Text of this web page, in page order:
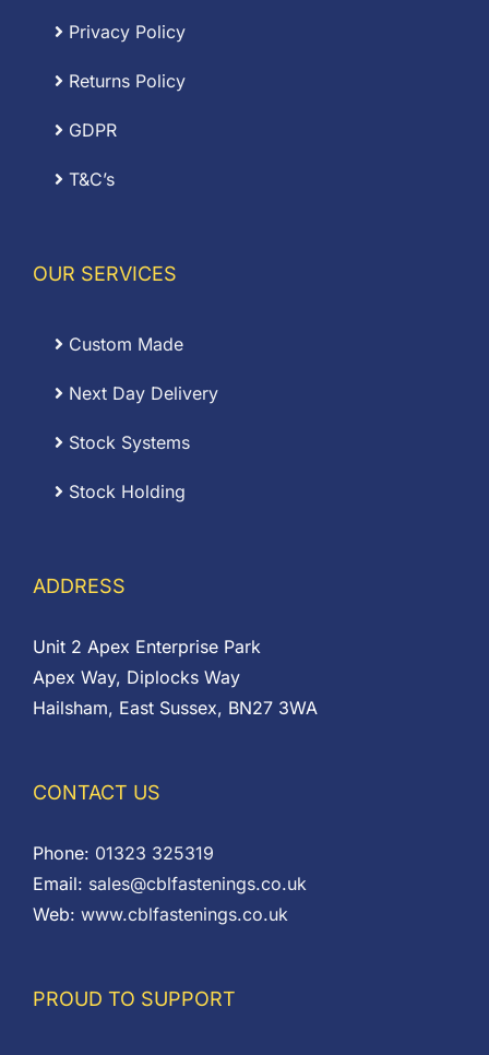
Privacy Policy
Returns Policy
GDPR
T&C’s
OUR SERVICES
Custom Made
Next Day Delivery
Stock Systems
Stock Holding
ADDRESS
Unit 2 Apex Enterprise Park
Apex Way, Diplocks Way
Hailsham, East Sussex, BN27 3WA
CONTACT US
Phone: 01323 325319
Email: sales@cblfastenings.co.uk
Web: www.cblfastenings.co.uk
PROUD TO SUPPORT